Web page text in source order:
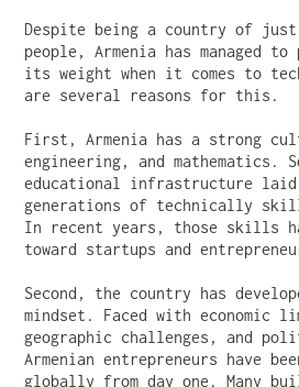
Despite being a country of
people, Armenia has managed to
its weight when it comes to
are several reasons for this.
First, Armenia has a strong
engineering, and mathematics.
educational infrastructure
generations of technically
In recent years, those skills
toward startups and
Second, the country has
mindset. Faced with economic
geographic challenges, and
Armenian entrepreneurs have
globally from day one. Many